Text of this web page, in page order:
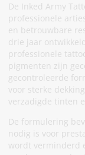
De Inked Army
professionele
en betrouwbare
drie jaar
professionele
pigmenten zijn
gecontroleerde
voor sterke
verzadigde tinten
De formulering
nodig is voor
wordt verminderd